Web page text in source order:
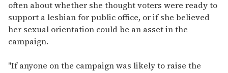
often about whether she thought voters were ready to
support a lesbian for public office, or if she believed
her sexual orientation could be an asset in the
campaign.
"If anyone on the campaign was likely to raise the